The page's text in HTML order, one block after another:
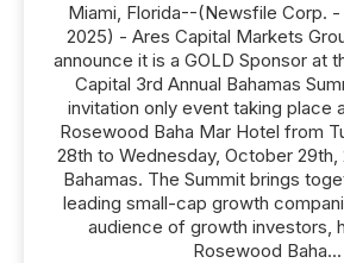
Miami, Florida--(Newsfile Corp.
2025) - Ares Capital Markets
announce it is a GOLD Sponsor at
Capital 3rd Annual Bahamas
invitation only event taking place
Rosewood Baha Mar Hotel from
28th to Wednesday, October 29th,
Bahamas. The Summit brings
leading small-cap growth
audience of growth investors,
Rosewood Baha...